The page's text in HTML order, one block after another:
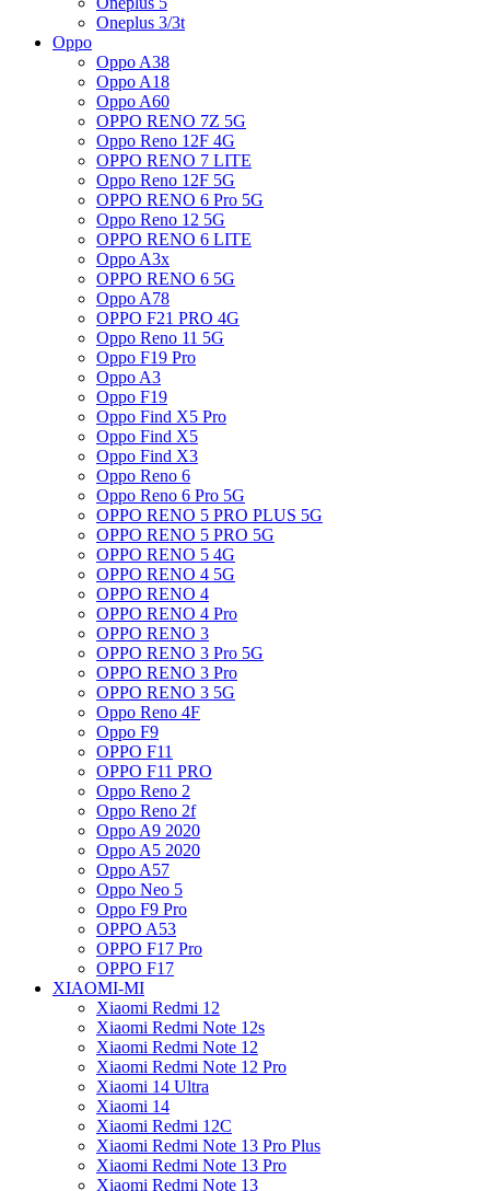
Oneplus 3/3t
Oppo
Oppo A38
Oppo A18
Oppo A60
OPPO RENO 7Z 5G
Oppo Reno 12F 4G
OPPO RENO 7 LITE
Oppo Reno 12F 5G
OPPO RENO 6 Pro 5G
Oppo Reno 12 5G
OPPO RENO 6 LITE
Oppo A3x
OPPO RENO 6 5G
Oppo A78
OPPO F21 PRO 4G
Oppo Reno 11 5G
Oppo F19 Pro
Oppo A3
Oppo F19
Oppo Find X5 Pro
Oppo Find X5
Oppo Find X3
Oppo Reno 6
Oppo Reno 6 Pro 5G
OPPO RENO 5 PRO PLUS 5G
OPPO RENO 5 PRO 5G
OPPO RENO 5 4G
OPPO RENO 4 5G
OPPO RENO 4
OPPO RENO 4 Pro
OPPO RENO 3
OPPO RENO 3 Pro 5G
OPPO RENO 3 Pro
OPPO RENO 3 5G
Oppo Reno 4F
Oppo F9
OPPO F11
OPPO F11 PRO
Oppo Reno 2
Oppo Reno 2f
Oppo A9 2020
Oppo A5 2020
Oppo A57
Oppo Neo 5
Oppo F9 Pro
OPPO A53
OPPO F17 Pro
OPPO F17
XIAOMI-MI
Xiaomi Redmi 12
Xiaomi Redmi Note 12s
Xiaomi Redmi Note 12
Xiaomi Redmi Note 12 Pro
Xiaomi 14 Ultra
Xiaomi 14
Xiaomi Redmi 12C
Xiaomi Redmi Note 13 Pro Plus
Xiaomi Redmi Note 13 Pro
Xiaomi Redmi Note 13